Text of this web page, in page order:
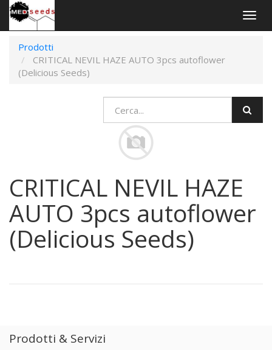
Prodotti
CRITICAL NEVIL HAZE AUTO 3pcs autoflower
(Delicious Seeds)
CRITICAL NEVIL HAZE
AUTO 3pcs autoflower
(Delicious Seeds)
Prodotti & Servizi